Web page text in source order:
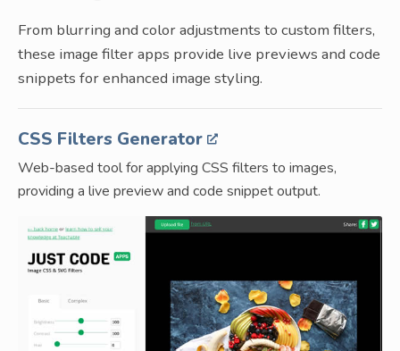
From blurring and color adjustments to custom filters,
these image filter apps provide live previews and code
snippets for enhanced image styling.
CSS Filters Generator
Web-based tool for applying CSS filters to images,
providing a live preview and code snippet output.